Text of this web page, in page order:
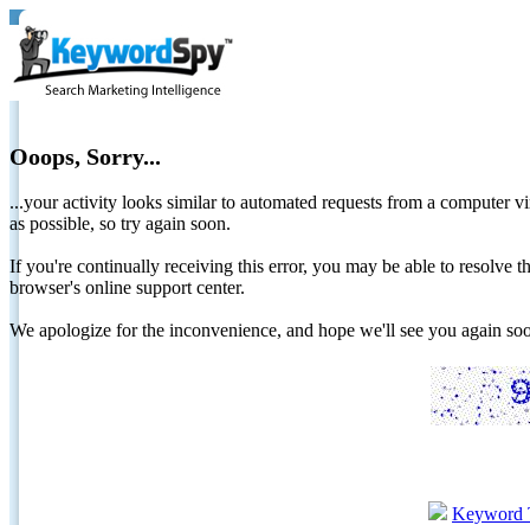
Ooops, Sorry...
...your activity looks similar to automated requests from a computer
as possible, so try again soon.
If you're continually receiving this error, you may be able to resolve
browser's online support center.
We apologize for the inconvenience, and hope we'll see you again
Keyword